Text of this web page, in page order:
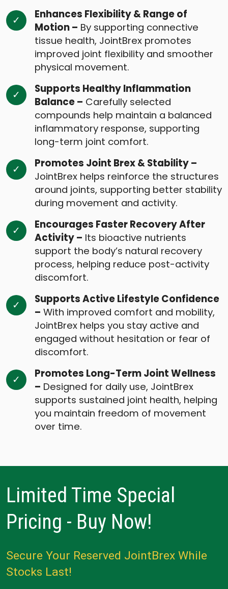
Enhances Flexibility & Range of
Motion – By supporting connective
tissue health, JointBrex promotes
improved joint flexibility and smoother
physical movement.
Supports Healthy Inflammation
Balance – Carefully selected
compounds help maintain a balanced
inflammatory response, supporting
long-term joint comfort.
Promotes Joint Brex & Stability –
JointBrex helps reinforce the structures
around joints, supporting better stability
during movement and activity.
Encourages Faster Recovery After
Activity – Its bioactive nutrients
support the body’s natural recovery
process, helping reduce post-activity
discomfort.
Supports Active Lifestyle Confidence
– With improved comfort and mobility,
JointBrex helps you stay active and
engaged without hesitation or fear of
discomfort.
Promotes Long-Term Joint Wellness
– Designed for daily use, JointBrex
supports sustained joint health, helping
you maintain freedom of movement
over time.
Limited Time Special
Pricing - Buy Now!
Secure Your Reserved JointBrex While
Stocks Last!